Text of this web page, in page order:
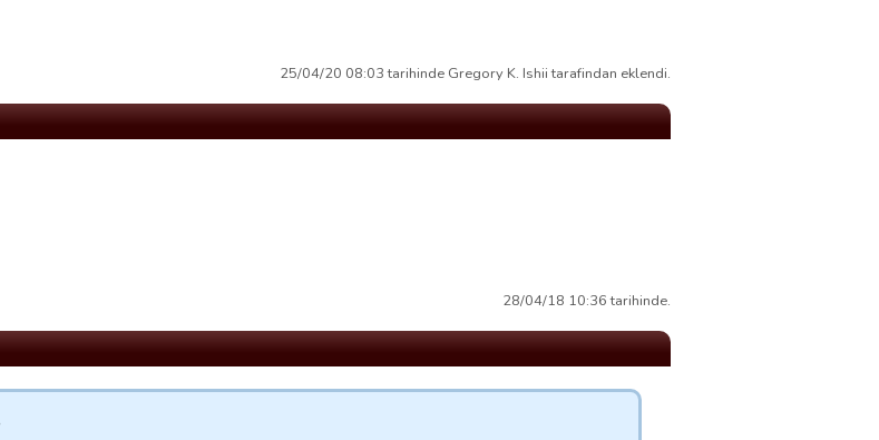
25/04/20 08:03 tarihinde Gregory K. Ishii tarafindan eklendi.
28/04/18 10:36 tarihinde.